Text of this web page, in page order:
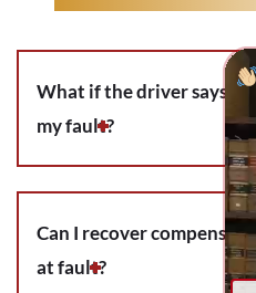
What if the driver says
my fault?
Can I recover
at fault?